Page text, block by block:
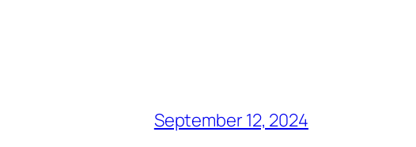
September 12, 2024